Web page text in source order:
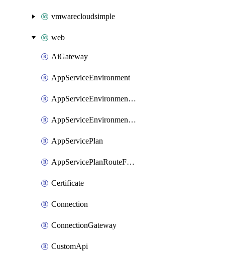
vmwarecloudsimple
web
AiGateway
AppServiceEnvironment
AppServiceEnvironmentAseCustomDnsSuffixConfiguration
AppServiceEnvironmentPrivateEndpointConnection
AppServicePlan
AppServicePlanRouteForVnet
Certificate
Connection
ConnectionGateway
CustomApi